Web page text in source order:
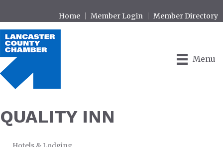
Home Member Login Member Directory
Menu
QUALITY INN